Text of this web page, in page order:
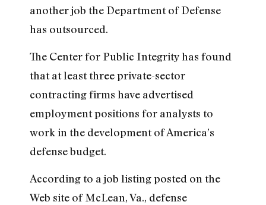
another job the Department of Defense
has outsourced.
The Center for Public Integrity has found
that at least three private-sector
contracting firms have advertised
employment positions for analysts to
work in the development of America’s
defense budget.
According to a job listing posted on the
Web site of McLean, Va., defense